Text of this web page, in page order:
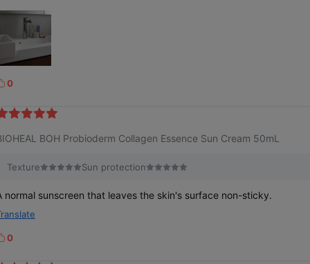
0
BOH Probioderm Collagen Essence Sun Cream 50mL
Texture Sun protection
normal sunscreen that leaves the skin's surface non-sticky.
0